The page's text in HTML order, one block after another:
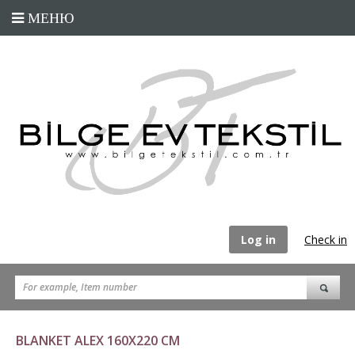
Log in Check in
BLANKET ALEX 160X220 CM